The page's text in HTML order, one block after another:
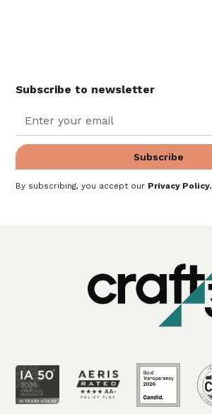
Subscribe to newsletter
By subscribing, you accept our Privacy Policy.